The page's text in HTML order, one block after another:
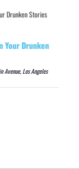
Your Drunken
Avenue, Los Angeles